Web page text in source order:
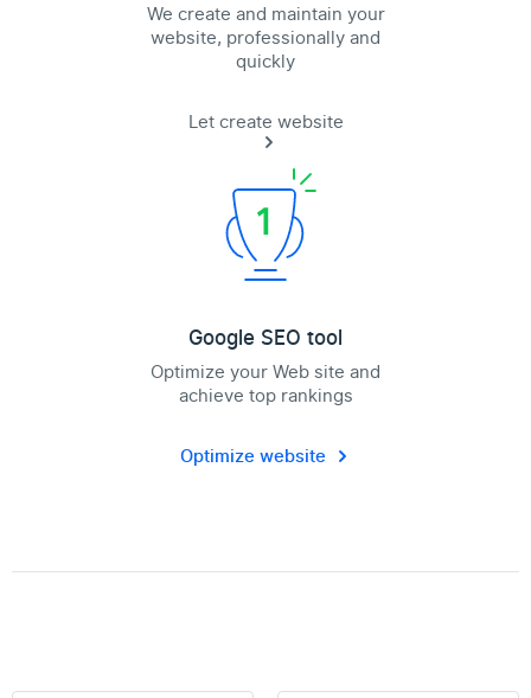
We create and maintain your
website, professionally and
quickly
Let create website
Google SEO tool
Optimize your Web site and
achieve top rankings
Optimize website